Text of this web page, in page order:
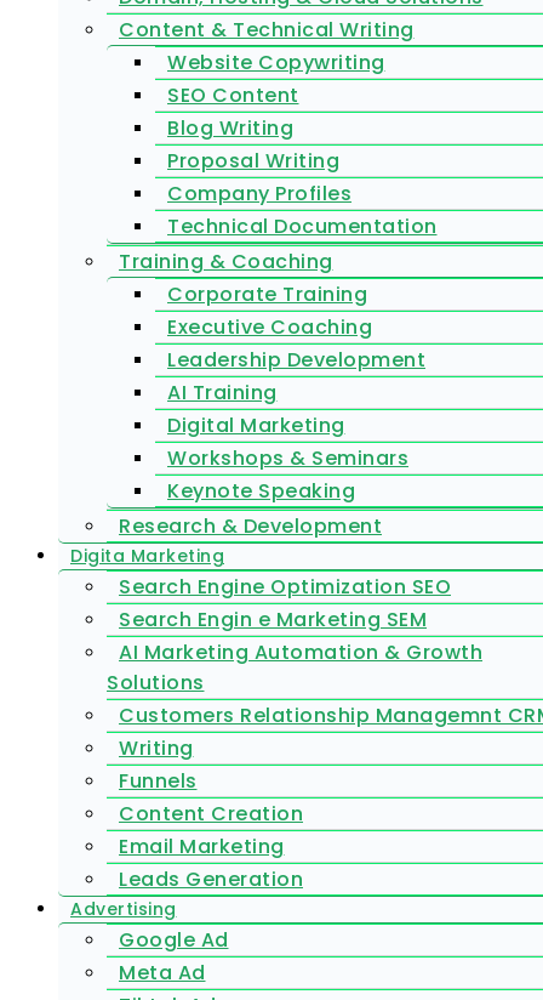
Content & Technical Writing
Website Copywriting
SEO Content
Blog Writing
Proposal Writing
Company Profiles
Technical Documentation
Training & Coaching
Corporate Training
Executive Coaching
Leadership Development
AI Training
Digital Marketing
Workshops & Seminars
Keynote Speaking
Research & Development
Digita Marketing
Search Engine Optimization SEO
Search Engin e Marketing SEM
AI Marketing Automation & Growth
Solutions
Customers Relationship Managemnt
Writing
Funnels
Content Creation
Email Marketing
Leads Generation
Advertising
Google Ad
Meta Ad